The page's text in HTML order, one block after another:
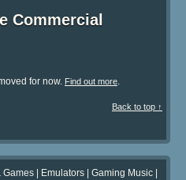
Commercial
for now. Find out more.
Back to top ↑
Games| Emulators| Gaming Music|